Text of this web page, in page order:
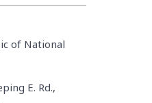
of National
E. Rd.,